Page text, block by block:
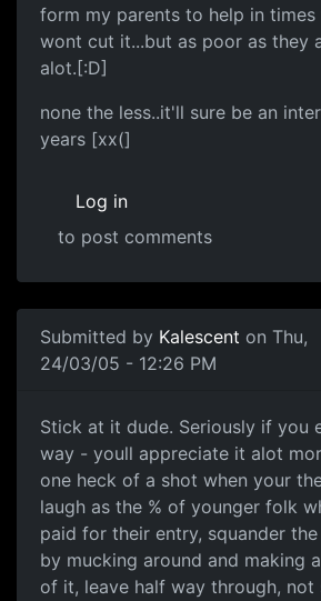
form my parents to help in
wont cut it...but as poor as they
alot.[:D]
none the less..it'll sure be an
years [xx(]
Log in
to post comments
Submitted by Kalescent on Thu,
24/03/05 - 12:26 PM
Stick at it dude. Seriously if you
way - youll appreciate it alot
one heck of a shot when your
laugh as the % of younger folk
paid for their entry, squander
by mucking around and making
of it, leave half way through, not